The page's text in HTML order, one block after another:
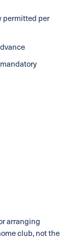
permitted per
arranging
club, not the